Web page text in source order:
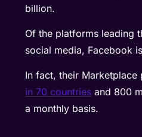
billion.
Of the platforms leading
social media, Facebook
In fact, their
in 70 countries and 800
a monthly basis.